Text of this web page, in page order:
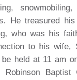
He treasured
who was his
to his wife,
held at 11 am
Baptist